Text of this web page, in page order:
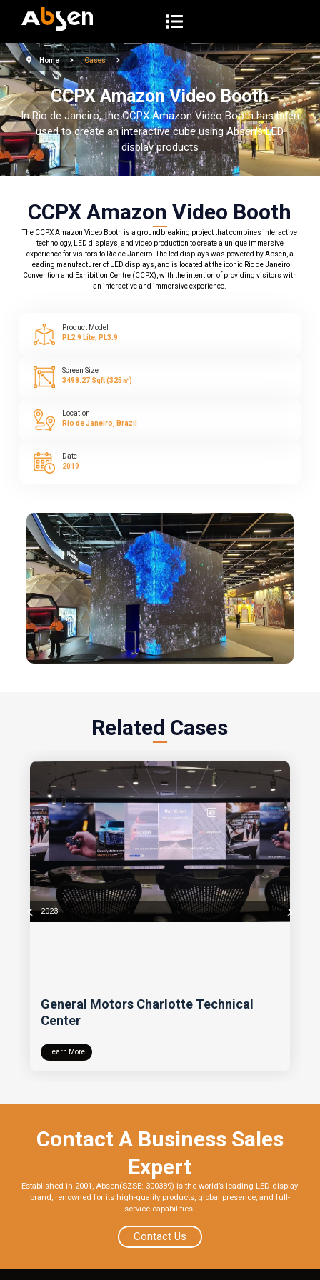
i
p
t
o
c
o
n
Home Cases
CCPX Amazon Video Booth
In Rio de Janeiro, the CCPX Amazon Video Booth has been
used to create an interactive cube using Absen’s LED
display products
CCPX Amazon Video Booth
The CCPX Amazon Video Booth is a groundbreaking project that combines interactive
technology, LED displays, and video production to create a unique immersive
experience for visitors to Rio de Janeiro. The led displays was powered by Absen, a
leading manufacturer of LED displays, and is located at the iconic Rio de Janeiro
Convention and Exhibition Centre (CCPX), with the intention of providing visitors with
an interactive and immersive experience.
Product Model
PL2.9 Lite, PL3.9
Screen Size
3498.27 Sqft (325㎡)
Location
Rio de Janeiro, Brazil
Date
2019
Related Cases
2023
General Motors Charlotte Technical
Center
Learn More
Contact A Business Sales
Expert
Established in 2001, Absen(SZSE: 300389) is the world’s leading LED display
brand, renowned for its high-quality products, global presence, and full-
service capabilities.
Contact Us